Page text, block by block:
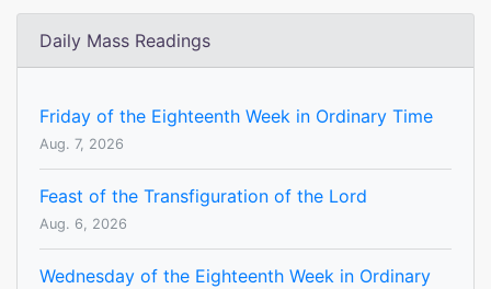
Daily Mass Readings
Friday of the Eighteenth Week in Ordinary Time
Aug. 7, 2026
Feast of the Transfiguration of the Lord
Aug. 6, 2026
Wednesday of the Eighteenth Week in Ordinary